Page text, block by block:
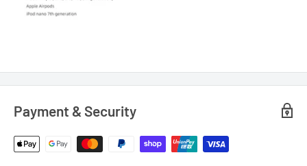
Payment & Security